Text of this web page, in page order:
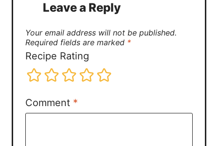
Leave a Reply
Your email address will not be published.
Required fields are marked *
Recipe Rating
Comment *